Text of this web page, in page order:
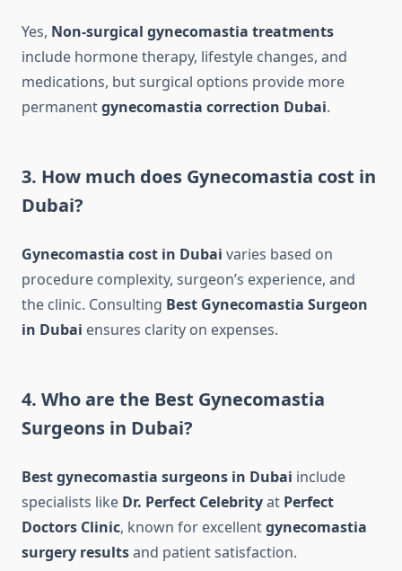
Yes, Non-surgical gynecomastia treatments
include hormone therapy, lifestyle changes, and
medications, but surgical options provide more
permanentgynecomastia correction Dubai.
3. How much does Gynecomastia cost in
Dubai?
Gynecomastia cost in Dubai varies based on
procedure complexity, surgeon’s experience, and
the clinic. Consulting Best Gynecomastia Surgeon
in Dubai ensures clarity on expenses.
4. Who are the Best Gynecomastia
Surgeons in Dubai?
Best gynecomastia surgeons in Dubai include
specialists like Dr. Perfect Celebrityat Perfect
Doctors Clinic, known for excellentgynecomastia
surgery resultsand patient satisfaction.